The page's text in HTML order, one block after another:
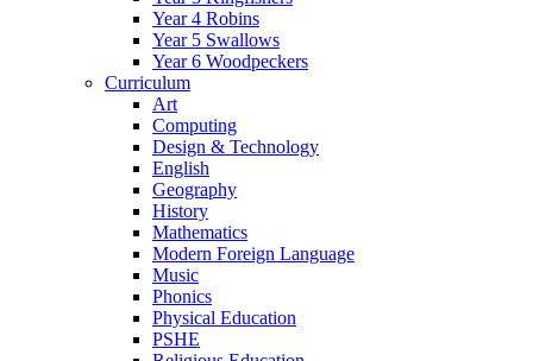
Year 4 Robins
Year 5 Swallows
Year 6 Woodpeckers
Curriculum
Art
Computing
Design & Technology
English
Geography
History
Mathematics
Modern Foreign Language
Music
Phonics
Physical Education
PSHE